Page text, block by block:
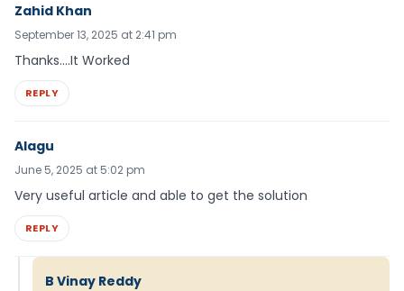
Zahid Khan
September 13, 2025 at 2:41 pm
Thanks….It Worked
REPLY
Alagu
June 5, 2025 at 5:02 pm
Very useful article and able to get the solution
REPLY
B Vinay Reddy